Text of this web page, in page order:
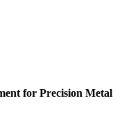
for Precision Metal